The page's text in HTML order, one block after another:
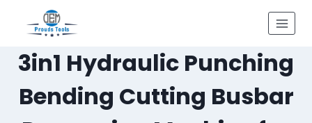
3in1 Hydraulic Punching
Bending Cutting Busbar